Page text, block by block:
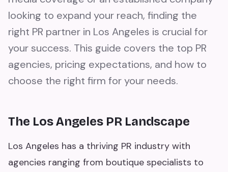
looking to expand your reach, finding the
right PR partner in Los Angeles is crucial for
your success. This guide covers the top PR
agencies, pricing expectations, and how to
choose the right firm for your needs.
The Los Angeles PR Landscape
Los Angeles has a thriving PR industry with
agencies ranging from boutique specialists to